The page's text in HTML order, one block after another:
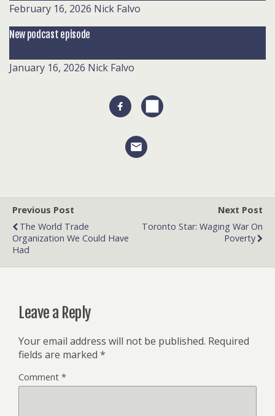
February 16, 2026 Nick Falvo
New podcast episode
January 16, 2026 Nick Falvo
Previous Post
The World Trade
Organization We Could Have
Had
Next Post
Toronto Star: Waging War On
Poverty
Leave a Reply
Your email address will not be published. Required
fields are marked *
Comment *